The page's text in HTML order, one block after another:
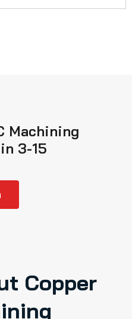
Machining
3-15
Copper